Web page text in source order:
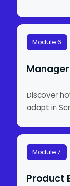
Module 6
Discover
adapt in
Module 7
Product